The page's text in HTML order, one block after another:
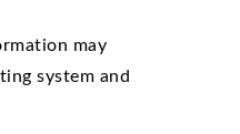
may
system and